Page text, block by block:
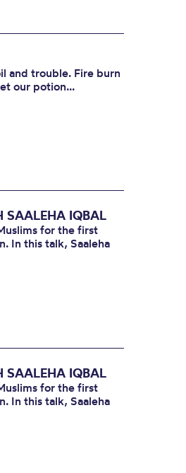
and trouble. Fire burn
our potion...
SAALEHA IQBAL
for the first
In this talk, Saaleha
SAALEHA IQBAL
for the first
In this talk, Saaleha